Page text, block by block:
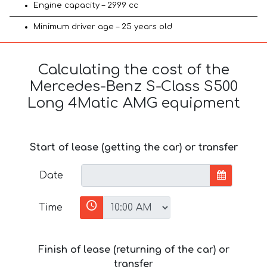
Engine capacity – 2999 cc
Minimum driver age – 25 years old
Calculating the cost of the
Mercedes-Benz S-Class S500
Long 4Matic AMG equipment
Start of lease (getting the car) or transfer
Date
Time
Finish of lease (returning of the car) or
transfer